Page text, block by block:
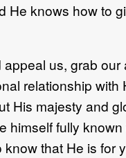
He knows how to
us, grab
relationship with
His majesty and
himself fully
that He is for